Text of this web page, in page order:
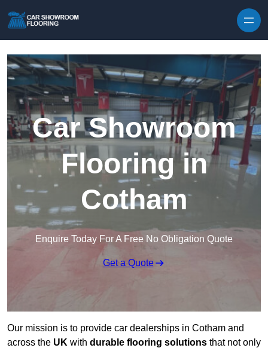
Car Showroom
Flooring in
Cotham
Enquire Today For A Free No Obligation Quote
Get a Quote
Our mission is to provide car dealerships in Cotham and
across the UK with durable flooring solutions that not only